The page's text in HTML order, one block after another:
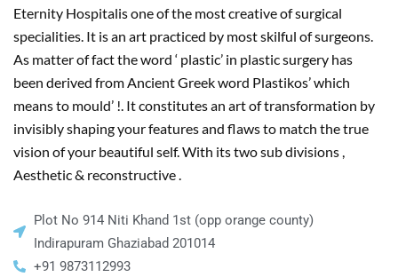
Eternity Hospitalis one of the most creative of surgical
specialities. It is an art practiced by most skilful of surgeons.
As matter of fact the word ‘ plastic’ in plastic surgery has
been derived from Ancient Greek word Plastikos’ which
means to mould’ !. It constitutes an art of transformation by
invisibly shaping your features and flaws to match the true
vision of your beautiful self. With its two sub divisions ,
Aesthetic & reconstructive .
Plot No 914 Niti Khand 1st (opp orange county)
Indirapuram Ghaziabad 201014
+91 9873112993